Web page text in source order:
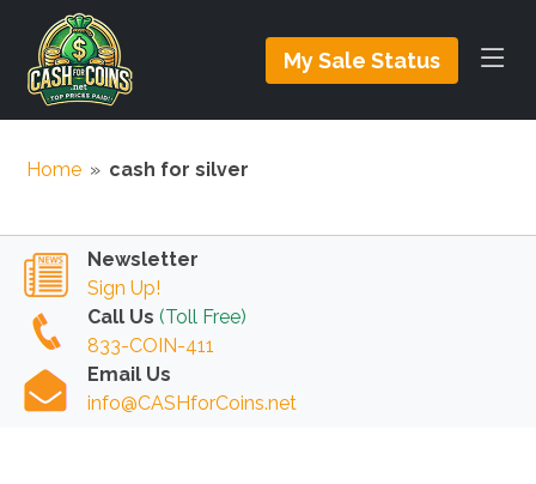
My Sale Status
Home » cash for silver
Newsletter
Sign Up!
Call Us (Toll Free)
833-COIN-411
Email Us
info@CASHforCoins.net